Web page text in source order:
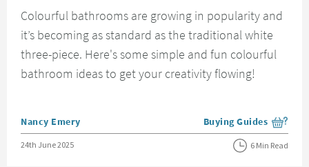
Colourful bathrooms are growing in popularity and
it’s becoming as standard as the traditional white
three-piece. Here's some simple and fun colourful
bathroom ideas to get your creativity flowing!
Posted by
Nancy Emery View more blog posts
Buying Guides
Posted on
24th June 2025 6 Min Read